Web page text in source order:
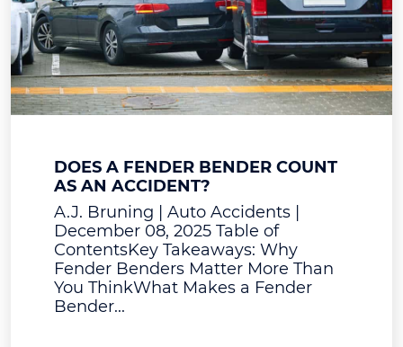
DOES A FENDER BENDER COUNT
AS AN ACCIDENT?
A.J. Bruning | Auto Accidents |
December 08, 2025 Table of
ContentsKey Takeaways: Why
Fender Benders Matter More Than
You ThinkWhat Makes a Fender
Bender...